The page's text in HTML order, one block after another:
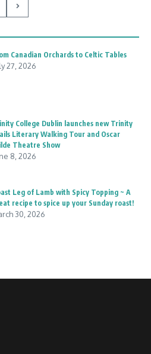
Canadian Orchards to Celtic Tables
27, 2026
College Dublin launches new Trinity
Literary Walking Tour and Oscar
Theatre Show
8, 2026
Leg of Lamb with Spicy Topping ~ A
recipe to spice up your Sunday roast!
30, 2026